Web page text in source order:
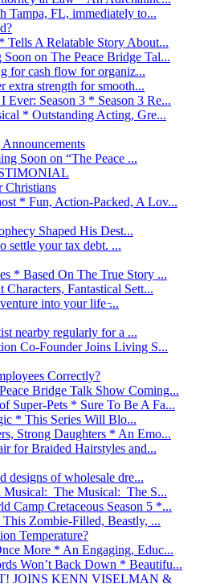
Tampa, FL, immediately to...
A Relatable Story About...
on The Peace Bridge Tal...
for cash flow for organiz...
extra strength for smooth...
Season 3 * Season 3 Re...
* Outstanding Acting, Gre...
Soon on “The Peace ...
Christians
* Fun, Action-Packed, A Lov...
Shaped His Dest...
settle your tax debt. ...
* Based On The True Story ...
Fantastical Sett...
into your life ̵...
nearby regularly for a ...
Co-Founder Joins Living S...
Correctly?
Bridge Talk Show Coming...
Super-Pets * Sure To Be A Fa...
* This Series Will Blo...
Strong Daughters * An Emo...
for Braided Hairstyles and...
designs of wholesale dre...
The Musical: The S...
Camp Cretaceous Season 5 *...
Zombie-Filled, Beastly, ...
Temperature?
More * An Engaging, Educ...
Won’t Back Down * Beautifu...
JOINS KENN VISELMAN &